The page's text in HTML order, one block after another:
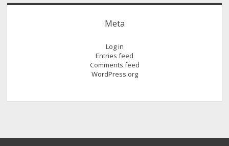
Meta
Log in
Entries feed
Comments feed
WordPress.org